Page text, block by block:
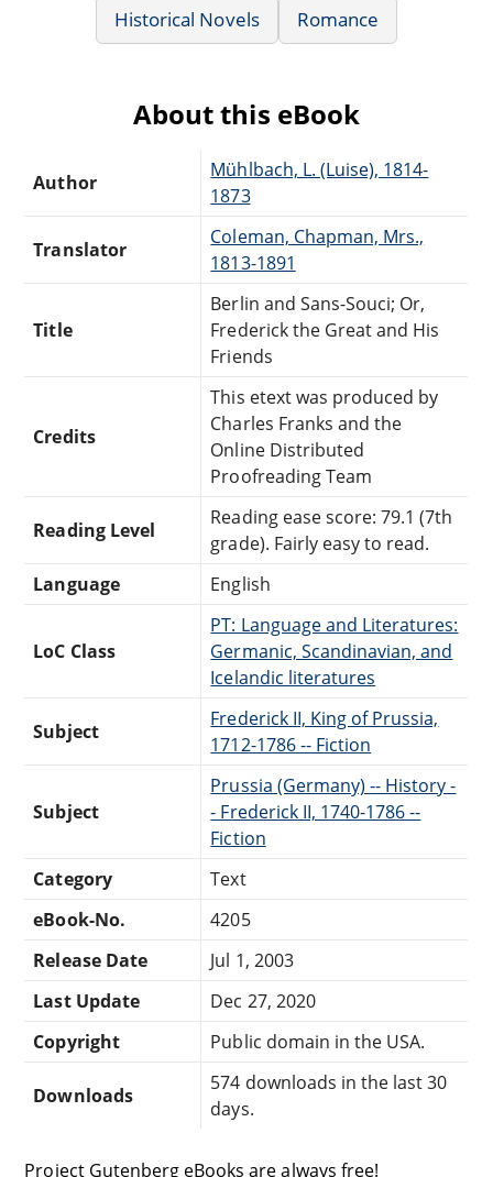
Historical Novels
Romance
About this eBook
Author
Mühlbach, L. (Luise), 1814-
1873
Translator
Coleman, Chapman, Mrs.,
1813-1891
Title
Berlin and Sans-Souci; Or,
Frederick the Great and His
Friends
Credits
This etext was produced by
Charles Franks and the
Online Distributed
Proofreading Team
Reading Level
Reading ease score: 79.1 (7th
grade). Fairly easy to read.
Language
English
LoC Class
PT: Language and Literatures:
Germanic, Scandinavian, and
Icelandic literatures
Subject
Frederick II, King of Prussia,
1712-1786 -- Fiction
Subject
Prussia (Germany) -- History -
- Frederick II, 1740-1786 --
Fiction
Category
Text
eBook-No.
4205
Release Date
Jul 1, 2003
Last Update
Dec 27, 2020
Copyright
Public domain in the USA.
Downloads
574 downloads in the last 30
days.
Project Gutenberg eBooks are always free!